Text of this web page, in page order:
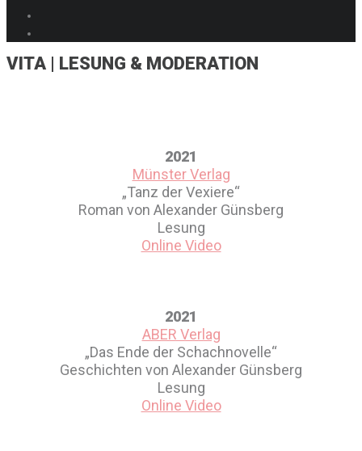
VITA | LESUNG & MODERATION
2021
Münster Verlag
„Tanz der Vexiere“
Roman von Alexander Günsberg
Lesung
Online Video
2021
ABER Verlag
„Das Ende der Schachnovelle“
Geschichten von Alexander Günsberg
Lesung
Online Video